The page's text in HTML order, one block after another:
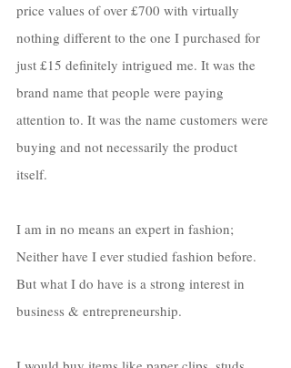
price values of over £700 with virtually
nothing different to the one I purchased for
just £15 definitely intrigued me. It was the
brand name that people were paying
attention to. It was the name customers were
buying and not necessarily the product
itself.
I am in no means an expert in fashion;
Neither have I ever studied fashion before.
But what I do have is a strong interest in
business & entrepreneurship.